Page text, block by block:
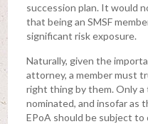
succession plan. It would
that being an SMSF
significant risk exposure.
Naturally, given the
attorney, a member must
right thing by them. Only
nominated, and insofar as
EPoA should be subject